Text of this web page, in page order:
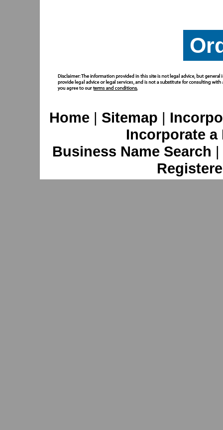
Home | Sitemap |
Incorporate
Business Name Search |